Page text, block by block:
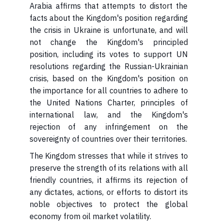
Arabia affirms that attempts to distort the
facts about the Kingdom's position regarding
the crisis in Ukraine is unfortunate, and will
not change the Kingdom's principled
position, including its votes to support UN
resolutions regarding the Russian-Ukrainian
crisis, based on the Kingdom's position on
the importance for all countries to adhere to
the United Nations Charter, principles of
international law, and the Kingdom's
rejection of any infringement on the
sovereignty of countries over their territories.
preserve the strength of its relations with all
friendly countries, it affirms its rejection of
any dictates, actions, or efforts to distort its
noble objectives to protect the global
economy from oil market volatility.